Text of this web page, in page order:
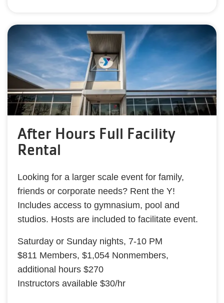
After Hours Full Facility
Rental
Looking for a larger scale event for family,
friends or corporate needs? Rent the Y!
Includes access to gymnasium, pool and
studios. Hosts are included to facilitate event.
Saturday or Sunday nights, 7-10 PM
$811 Members, $1,054 Nonmembers,
additional hours $270
Instructors available $30/hr